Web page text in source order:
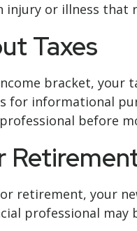
injury or illness that
Taxes
bracket,
for informational
before
retirement, your
professional